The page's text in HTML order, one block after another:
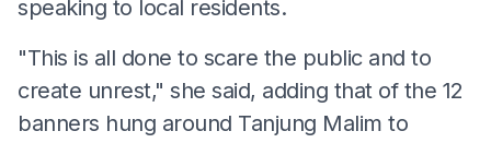
speaking to local residents.
"This is all done to scare the public and to
create unrest," she said, adding that of the 12
banners hung around Tanjung Malim to